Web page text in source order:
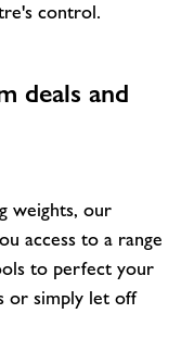
control.
deals and
weights, our
access to a range
to perfect your
or simply let off